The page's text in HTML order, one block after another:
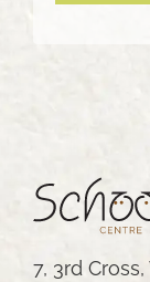
7, 3rd